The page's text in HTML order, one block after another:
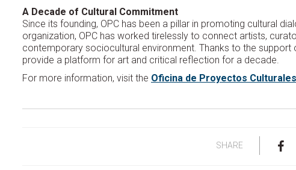
A Decade of Cultural Commitment
Since its founding, OPC has been a pillar in promoting cultural
organization, OPC has worked tirelessly to connect artists,
contemporary sociocultural environment. Thanks to the
provide a platform for art and critical reflection for a decade.
For more information, visit the Oficina de Proyectos
SHARE